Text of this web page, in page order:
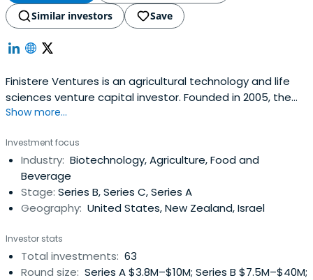
Similar investors
Save
Finistere Ventures is an agricultural technology and life
sciences venture capital investor. Founded in 2005, the
company partners with other entrepreneurs and creative
potential to transform modern agriculture, increase food
security, improve nutrition, and enhance sustainability.
Their appliedexperience as operators, and pioneering role
in Ag Tech, is actively utilized to benefit its portfolio
companies and Partners. Finistere has global access to
excellence in the U.S., Australia, Israel, New Zealand, and
Canada through its venture partner networks. Finistere’s
locations in San Diego and Palo Alto, California keeps
Show more...
Investment focus
Industry: Biotechnology, Agriculture, Food and
Beverage
Stage: Series B, Series C, Series A
Geography: United States, New Zealand, Israel
Investor stats
Total investments: 63
Round size: Series A $3.8M–$10M; Series B $7.5M–$40M;